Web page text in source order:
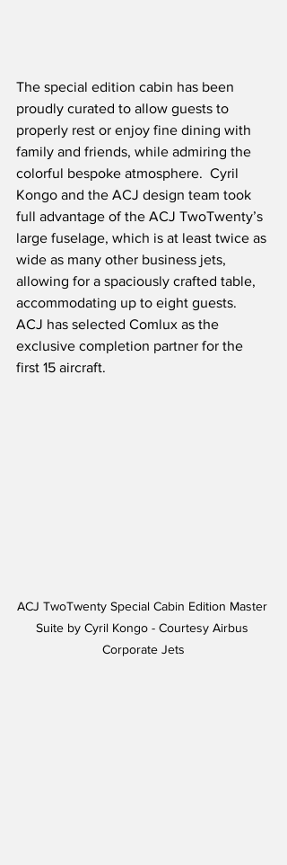
The special edition cabin has been
proudly curated to allow guests to
properly rest or enjoy fine dining with
family and friends, while admiring the
colorful bespoke atmosphere.  Cyril
Kongo and the ACJ design team took
full advantage of the ACJ TwoTwenty’s
large fuselage, which is at least twice as
wide as many other business jets,
allowing for a spaciously crafted table,
accommodating up to eight guests.
ACJ has selected Comlux as the
exclusive completion partner for the
first 15 aircraft.
ACJ TwoTwenty Special Cabin Edition Master
Suite by Cyril Kongo - Courtesy Airbus
Corporate Jets